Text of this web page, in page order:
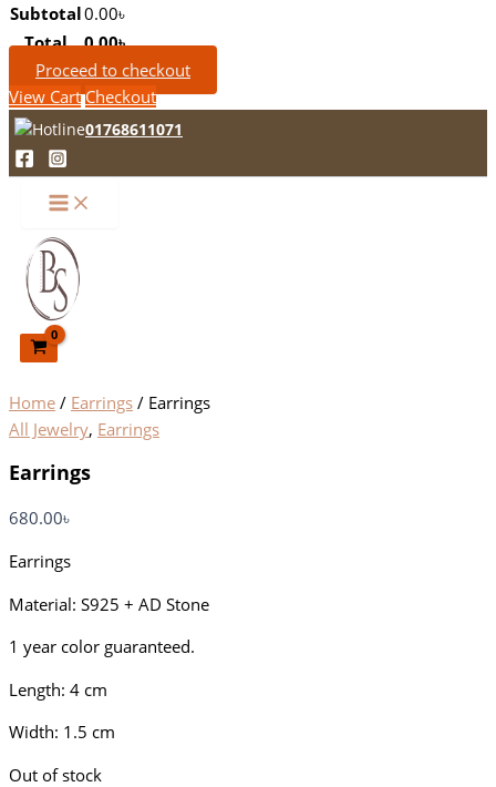
Subtotal0.00৳
Total
0.00৳
Proceed to checkout
View Cart Checkout
01768611071
Home / Earrings / Earrings
All Jewelry, Earrings
Earrings
680.00৳
Earrings
Material: S925 + AD Stone
1 year color guaranteed.
Length: 4 cm
Width: 1.5 cm
Out of stock